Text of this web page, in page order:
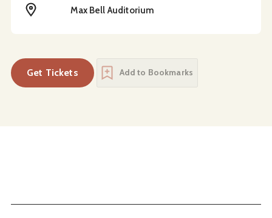
LocationMax Bell Auditorium
Get Tickets Add to Bookmarks